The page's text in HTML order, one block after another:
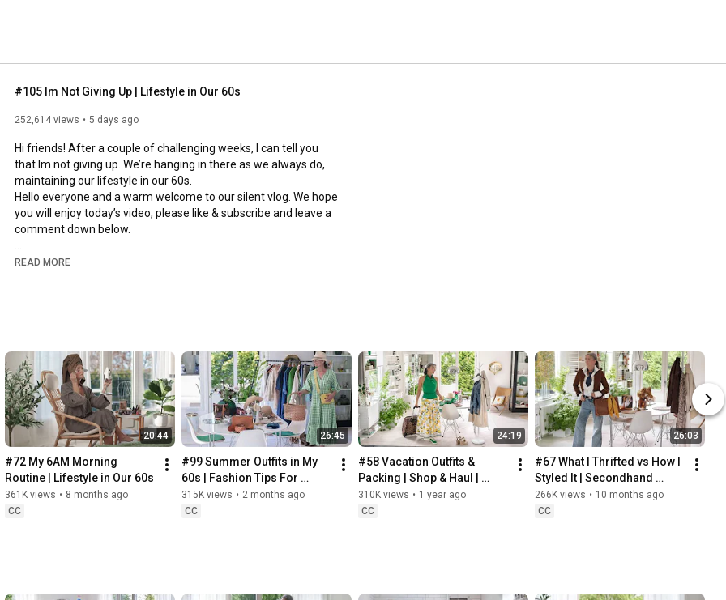
#105 Im Not Giving Up | Lifestyle in Our 60s
252,614 views 5 days ago
Hi friends! After a couple of challenging weeks, I can tell you
that Im not giving up. We’re hanging in there as we always do,
maintaining our lifestyle in our 60s.
Hello everyone and a warm welcome to our silent vlog. We hope
you will enjoy today’s video, please like & subscribe and leave a
comment down below.
To see which subtitles are available, click the CC button on the
quality is understandable and apologize if there may be
Instagram: https://www.instagram.com/home2tiny/
Music: https://www.epidemicsound.com/
00:00
00:34
03:07
06:25
08:35
12:29
17:55
READ MORE
20:44
#72 My 6AM Morning
Routine | Lifestyle in Our 60s
361K views • 8 months ago
CC
26:45
#99 Summer Outfits in My
60s | Fashion Tips For
Summer
315K views • 2 months ago
CC
24:19
#58 Vacation Outfits &
Packing | Shop & Haul |
Lifestyle in our 60s
310K views • 1 year ago
CC
26:03
#67 What I Thrifted vs How I
Styled It | Secondhand
Safari | Lifestyle In Our 60s
266K views • 10 months ago
CC